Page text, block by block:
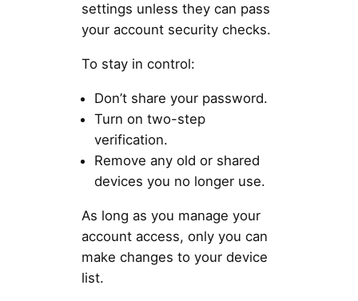
settings unless they can pass
your account security checks.
To stay in control:
Don’t share your password.
Turn on two-step
verification.
Remove any old or shared
devices you no longer use.
As long as you manage your
account access, only you can
make changes to your device
list.